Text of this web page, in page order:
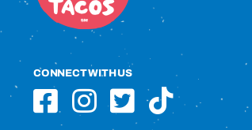
CONNECT WITH US